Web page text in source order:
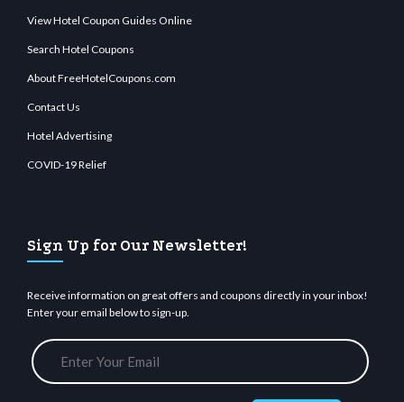
View Hotel Coupon Guides Online
Search Hotel Coupons
About FreeHotelCoupons.com
Contact Us
Hotel Advertising
COVID-19 Relief
Sign Up for Our Newsletter!
Receive information on great offers and coupons directly in your inbox!
Enter your email below to sign-up.